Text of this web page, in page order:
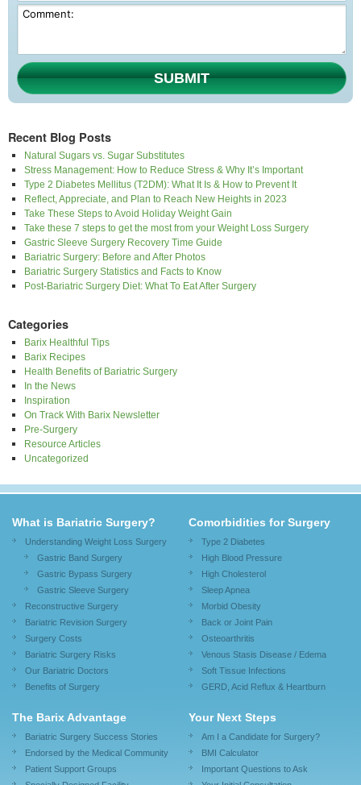
SUBMIT
Recent Blog Posts
Natural Sugars vs. Sugar Substitutes
Stress Management: How to Reduce Stress & Why It’s Important
Type 2 Diabetes Mellitus (T2DM): What It Is & How to Prevent It
Reflect, Appreciate, and Plan to Reach New Heights in 2023
Take These Steps to Avoid Holiday Weight Gain
Take these 7 steps to get the most from your Weight Loss Surgery
Gastric Sleeve Surgery Recovery Time Guide
Bariatric Surgery: Before and After Photos
Bariatric Surgery Statistics and Facts to Know
Post-Bariatric Surgery Diet: What To Eat After Surgery
Categories
Barix Healthful Tips
Barix Recipes
Health Benefits of Bariatric Surgery
In the News
Inspiration
On Track With Barix Newsletter
Pre-Surgery
Resource Articles
Uncategorized
What is Bariatric Surgery?
Understanding Weight Loss Surgery
Gastric Band Surgery
Gastric Bypass Surgery
Gastric Sleeve Surgery
Reconstructive Surgery
Bariatric Revision Surgery
Surgery Costs
Bariatric Surgery Risks
Our Bariatric Doctors
Benefits of Surgery
Comorbidities for Surgery
Type 2 Diabetes
High Blood Pressure
High Cholesterol
Sleep Apnea
Morbid Obesity
Back or Joint Pain
Osteoarthritis
Venous Stasis Disease / Edema
Soft Tissue Infections
GERD, Acid Reflux & Heartburn
The Barix Advantage
Bariatric Surgery Success Stories
Endorsed by the Medical Community
Patient Support Groups
Your Next Steps
Am I a Candidate for Surgery?
BMI Calculator
Important Questions to Ask